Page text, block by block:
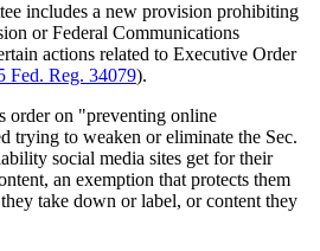
includes a new provision prohibiting
or Federal Communications
actions related to Executive Order
Fed. Reg. 34079).
order on "preventing online
trying to weaken or eliminate the Sec.
social media sites get for their
an exemption that protects them
take down or label, or content they